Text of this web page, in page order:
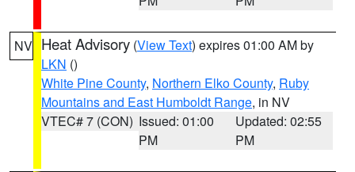
NV Heat Advisory (View Text) expires 01:00 AM by
LKN ()
White Pine County, Northern Elko County, Ruby
Mountains and East Humboldt Range, in NV
VTEC# 7 (CON) Issued: 01:00
PM
Updated: 02:55
PM